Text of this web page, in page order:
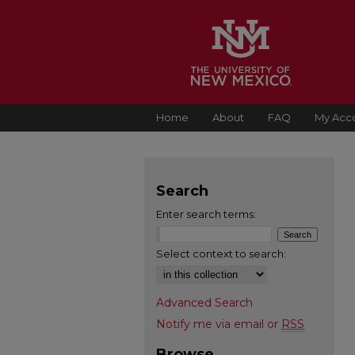
Home About FAQ My
Search
Enter search terms:
Select context to search:
Advanced Search
Notify me via email or RSS